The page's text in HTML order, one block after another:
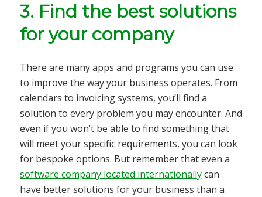
3. Find the best solutions
for your company
There are many apps and programs you can use
to improve the way your business operates. From
calendars to invoicing systems, you’ll find a
solution to every problem you may encounter. And
even if you won’t be able to find something that
will meet your specific requirements, you can look
for bespoke options. But remember that even a
software company located internationallycan
have better solutions for your business than a